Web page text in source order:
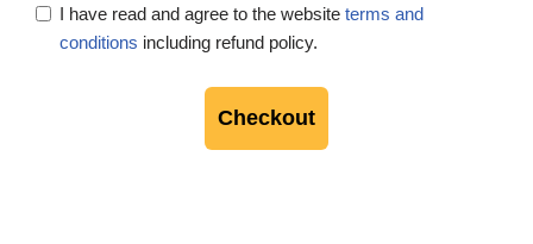
I have read and agree to the website terms and
conditions including refund policy.
Checkout